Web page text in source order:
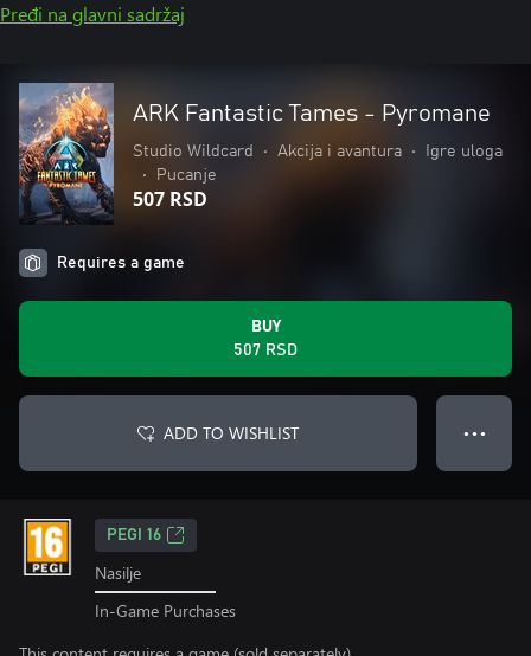
Pređi na glavni sadržaj
ARK Fantastic Tames - Pyromane
Studio Wildcard • Akcija i avantura •
Igre uloga
•
Pucanje
507 RSD
Requires a game
BUY
507 RSD
ADD TO WISHLIST ● ● ●
PEGI 16
Nasilje
In-Game Purchases